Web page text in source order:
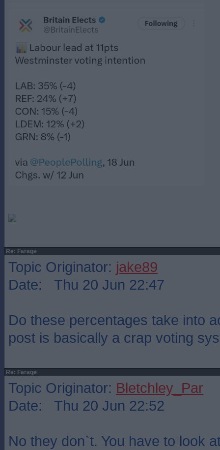
Re: Farage
Topic Originator: jake89
Date: Thu 20 Jun 22:47
Do these percentages take into
post is basically a crap voting
Re: Farage
Topic Originator: Bletchley_Par
Date: Thu 20 Jun 22:52
No they don`t. You have to look